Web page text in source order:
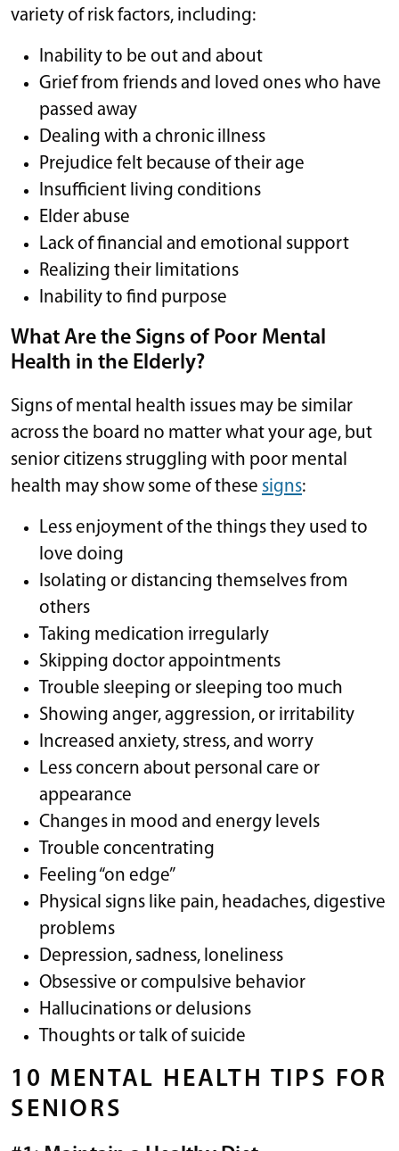
variety of risk factors, including:
Inability to be out and about
Grief from friends and loved ones who have
passed away
Dealing with a chronic illness
Prejudice felt because of their age
Insufficient living conditions
Elder abuse
Lack of financial and emotional support
Realizing their limitations
Inability to find purpose
What Are the Signs of Poor Mental
Health in the Elderly?
Signs of mental health issues may be similar
across the board no matter what your age, but
senior citizens struggling with poor mental
health may show some of these signs: ​​
Less enjoyment of the things they used to
love doing
Isolating or distancing themselves from
others
Taking medication irregularly
Skipping doctor appointments
Trouble sleeping or sleeping too much
Showing anger, aggression, or irritability
Increased anxiety, stress, and worry
Less concern about personal care or
appearance
Changes in mood and energy levels
Trouble concentrating
Feeling “on edge”
Physical signs like pain, headaches, digestive
problems
Depression, sadness, loneliness
Obsessive or compulsive behavior
Hallucinations or delusions
Thoughts or talk of suicide
10 MENTAL HEALTH TIPS FOR
SENIORS